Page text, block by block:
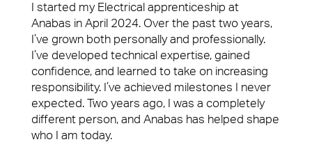
Expert Mechanical and Electrical
Services and Maintenance for
Corporate Offices
Soft FM
Workplace Experience Management
10 reasons to choose us
In your workplace, it is very often the Facilities
Management team who create memorable
experiences for your customers, employees or
visitors. Whether it’s welcoming them at the door,
fixing a problem or being on-hand to help, you’ll
want a Facilities Management team that leaves
people feeling valued and supported.
Meet The Team
I started my Electrical apprenticeship at
Anabas in April 2024. Over the past two years,
I’ve grown both personally and professionally.
I’ve developed technical expertise, gained
confidence, and learned to take on increasing
responsibility. I’ve achieved milestones I never
expected. Two years ago, I was a completely
different person, and Anabas has helped shape
who I am today.